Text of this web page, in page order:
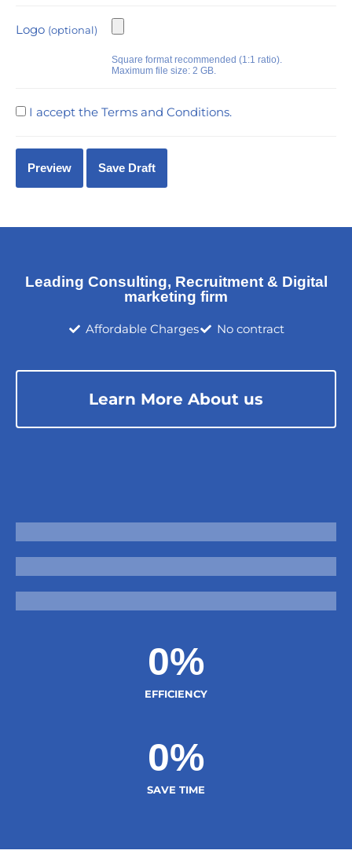
Logo (optional)
Square format recommended (1:1 ratio).
Maximum file size: 2 GB.
I accept the Terms and Conditions.
Leading Consulting, Recruitment & Digital
marketing firm
Affordable Charges No contract
Learn More About us
EFFICIENCY
0%
SAVE TIME
0%